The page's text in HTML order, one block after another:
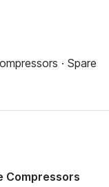
· Spare
Compressors